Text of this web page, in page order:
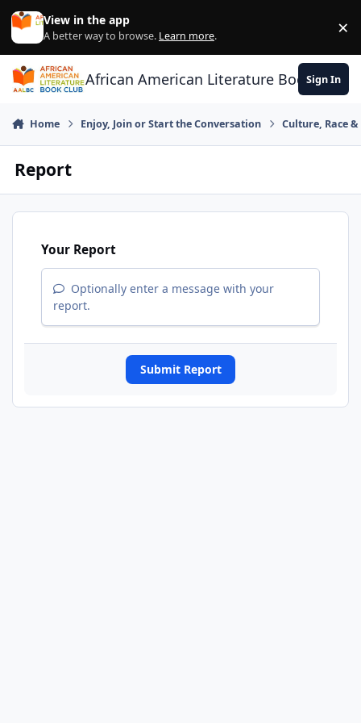
Skip to content
View in the app
A better way to browse. Learn more. ×
African American Literature Book Club
Sign In
Home Enjoy, Join or Start the Conversation Culture, Race
Report
Your Report
Optionally enter a message with your
report.
Submit Report